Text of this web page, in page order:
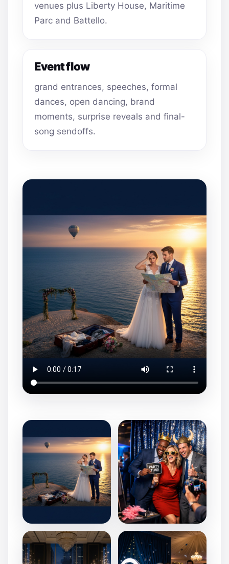
venues plus Liberty House, Maritime
Parc and Battello.
Event flow
grand entrances, speeches, formal
dances, open dancing, brand
moments, surprise reveals and final-
song sendoffs.